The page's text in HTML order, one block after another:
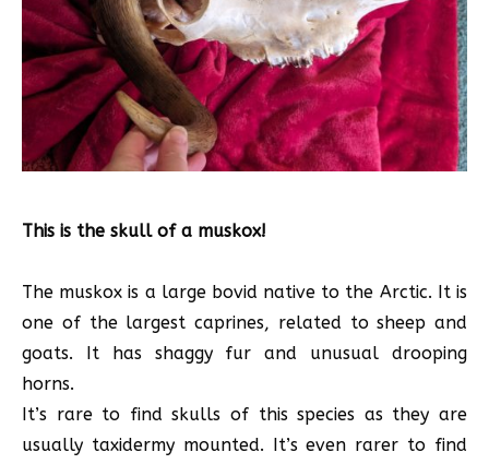
This is the skull of a muskox!
The muskox is a large bovid native to the Arctic. It is
one of the largest caprines, related to sheep and
goats. It has shaggy fur and unusual drooping
horns.
It’s rare to find skulls of this species as they are
usually taxidermy mounted. It’s even rarer to find